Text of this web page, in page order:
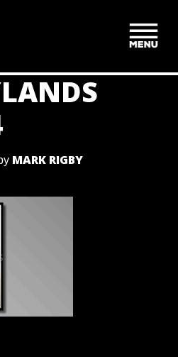
MARK RIGBY